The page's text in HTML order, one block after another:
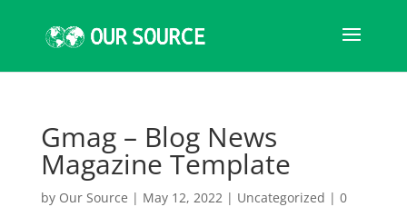
Gmag – Blog News
Magazine Template
by Our Source | May 12, 2022| Uncategorized | 0